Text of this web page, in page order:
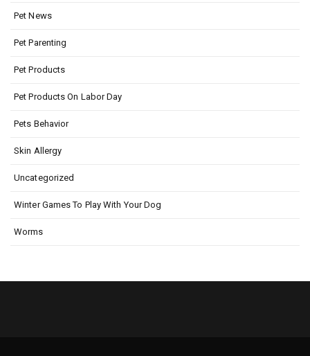
Pet News
Pet Parenting
Pet Products
Pet Products On Labor Day
Pets Behavior
Skin Allergy
Uncategorized
Winter Games To Play With Your Dog
Worms